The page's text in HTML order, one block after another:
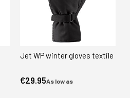
Jet WP winter gloves textile
As low as
€29.95